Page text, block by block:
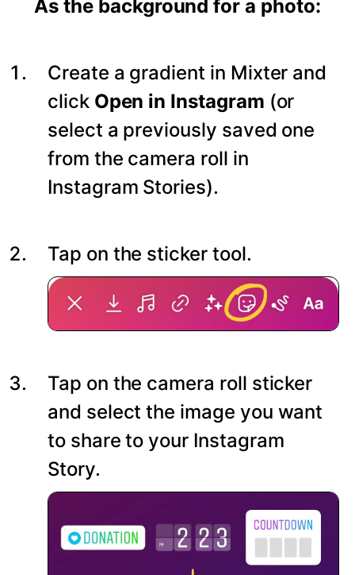
As the background for a photo:
Create a gradient in Mixter and
click Open in Instagram (or
select a previously saved one
from the camera roll in
Instagram Stories).
Tap on the sticker tool.
Tap on the camera roll sticker
and select the image you want
to share to your Instagram
Story.